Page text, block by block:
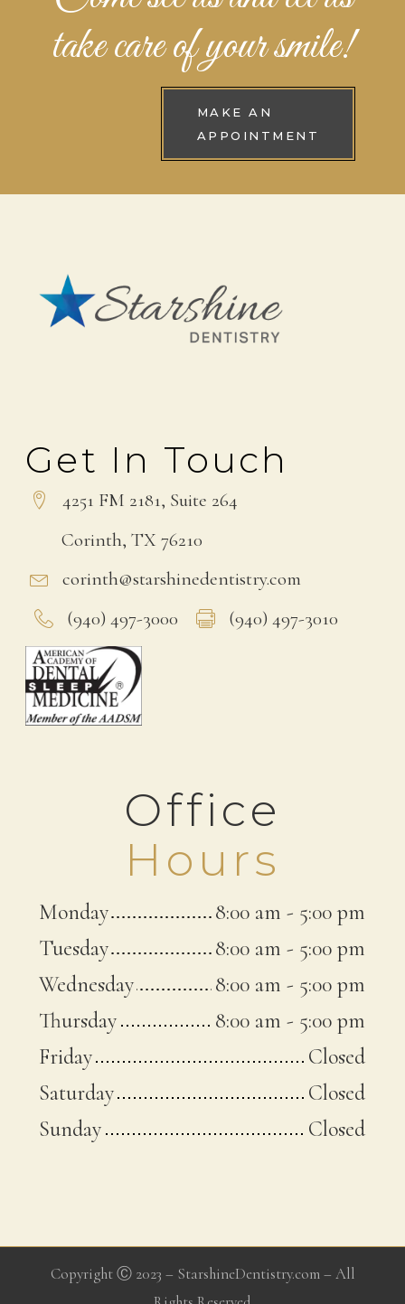
take care of your smile!
MAKE AN
APPOINTMENT
Get In Touch
4251 FM 2181, Suite 264
Corinth, TX 76210
corinth@starshinedentistry.com
(940) 497-3000
(940) 497-3010
Office
Hours
Monday 8:00 am - 5:00 pm
Tuesday
8:00 am - 5:00 pm
Wednesday
8:00 am - 5:00 pm
Thursday
8:00 am - 5:00 pm
Friday
Closed
Saturday
Closed
Sunday
Closed
Copyright Ⓒ 2023 – StarshineDentistry.com – All